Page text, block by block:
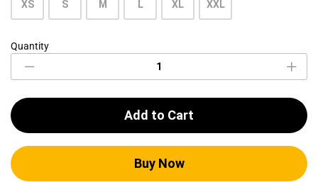
XS S M L XL XXL
Men's
Bundle
Pack
0078
Quantity
Add to Cart
Buy Now